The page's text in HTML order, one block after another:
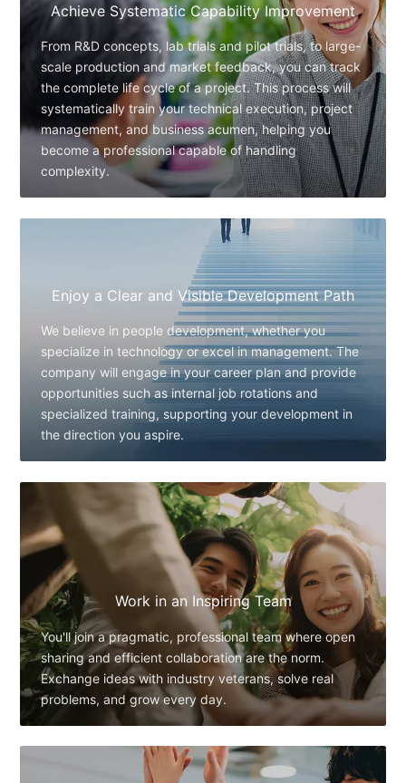
Achieve Systematic Capability Improvement
From R&D concepts, lab trials and pilot trials, to large-
scale production and market feedback, you can track
the complete life cycle of a project. This process will
systematically train your technical execution, project
management, and business acumen, helping you
become a professional capable of handling
complexity.
Enjoy a Clear and Visible Development Path
We believe in people development, whether you
specialize in technology or excel in management. The
company will engage in your career plan and provide
opportunities such as internal job rotations and
specialized training, supporting your development in
the direction you aspire.
Work in an Inspiring Team
You'll join a pragmatic, professional team where open
sharing and efficient collaboration are the norm.
Exchange ideas with industry veterans, solve real
problems, and grow every day.